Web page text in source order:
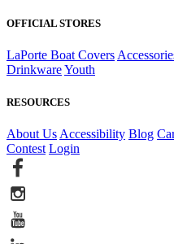
OFFICIAL STORES
LaPorte Boat Covers
DrinkwareYouth
RESOURCES
About Us Accessibility Blog
Contest Login